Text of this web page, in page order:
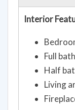
Interior
Full
Half
Living